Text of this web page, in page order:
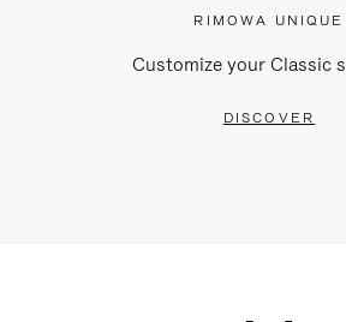
RIMOWA UNIQUE
Customize your Classic
DISCOVER